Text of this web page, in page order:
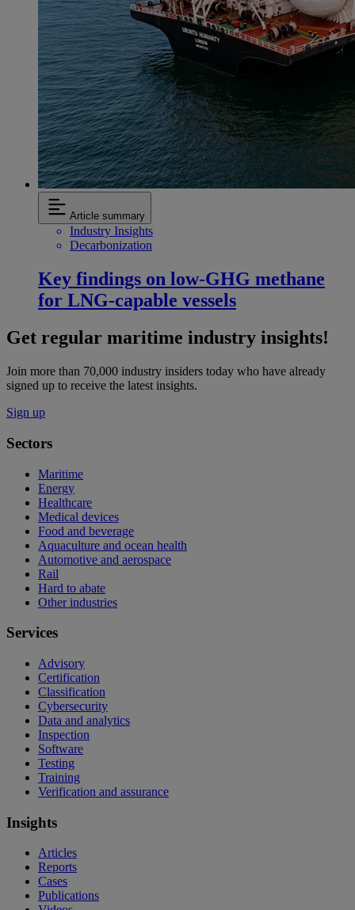
Article summary
Industry Insights
Decarbonization
Key findings on low‑GHG methane
for LNG-capable vessels
Get regular maritime industry insights!
Join more than 70,000 industry insiders today who have already
signed up to receive the latest insights.
Sign up
Sectors
Maritime
Energy
Healthcare
Medical devices
Food and beverage
Aquaculture and ocean health
Automotive and aerospace
Rail
Hard to abate
Other industries
Services
Advisory
Certification
Classification
Cybersecurity
Data and analytics
Inspection
Software
Testing
Training
Verification and assurance
Insights
Articles
Reports
Cases
Publications